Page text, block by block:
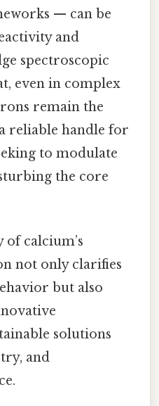
— can be
and
spectroscopic
even in complex
remain the
reliable handle for
to modulate
the core
of calcium’s
not only clarifies
but also
solutions
and